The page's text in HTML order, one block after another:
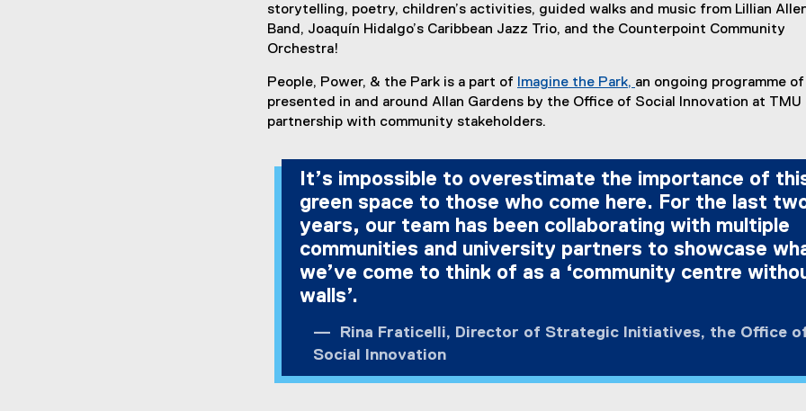
storytelling, poetry, children’s activities, guided walks and music from Lillian
Band, Joaquín Hidalgo’s Caribbean Jazz Trio, and the Counterpoint Community
Orchestra!
People, Power, & the Park is a part of
Imagine the Park,
(
t
r
n
l
l
k
an ongoing programme
presented in and around Allan Gardens by the Office of Social Innovation at TMU
partnership with community stakeholders.
It’s impossible to overestimate the importance of
green space to those who come here. For the last
years, our team has been collaborating with multiple
communities and university partners to showcase
we’ve come to think of as a ‘community centre
walls’.
Rina Fraticelli, Director of Strategic Initiatives, the Office
Social Innovation